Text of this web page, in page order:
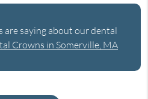
are saying about our dental
Crowns in Somerville, MA